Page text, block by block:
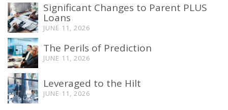
Significant Changes to Parent PLUS
Loans
JUNE 11, 2026
The Perils of Prediction
JUNE 11, 2026
Leveraged to the Hilt
JUNE 11, 2026